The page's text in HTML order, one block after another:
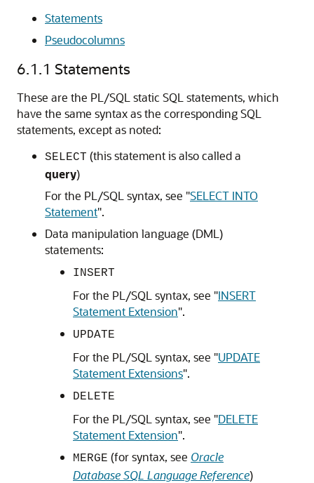
Statements
Pseudocolumns
6.1.1 Statements
These are the PL/SQL static SQL statements, which
have the same syntax as the corresponding SQL
statements, except as noted:
SELECT (this statement is also called a
query)
For the PL/SQL syntax, see "SELECT INTO
Statement".
Data manipulation language (DML)
statements:
INSERT
For the PL/SQL syntax, see "INSERT
Statement Extension".
UPDATE
For the PL/SQL syntax, see "UPDATE
Statement Extensions".
DELETE
For the PL/SQL syntax, see "DELETE
Statement Extension".
MERGE (for syntax, see Oracle
Database SQL Language Reference)